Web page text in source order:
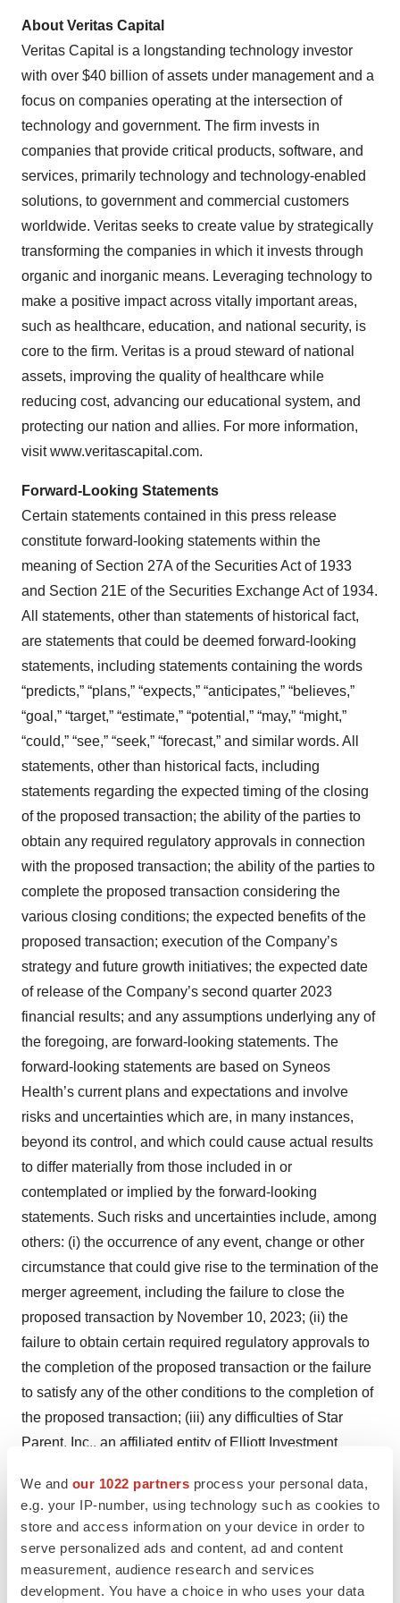
We and our 1022 partners process your personal data,
e.g. your IP-number, using technology such as cookies to
store and access information on your device in order to
serve personalized ads and content, ad and content
measurement, audience research and services
development. You have a choice in who uses your data
About Veritas Capital
Veritas Capital is a longstanding technology investor
with over $40 billion of assets under management and a
focus on companies operating at the intersection of
technology and government. The firm invests in
companies that provide critical products, software, and
services, primarily technology and technology-enabled
solutions, to government and commercial customers
worldwide. Veritas seeks to create value by strategically
transforming the companies in which it invests through
organic and inorganic means. Leveraging technology to
make a positive impact across vitally important areas,
such as healthcare, education, and national security, is
core to the firm. Veritas is a proud steward of national
assets, improving the quality of healthcare while
reducing cost, advancing our educational system, and
protecting our nation and allies. For more information,
visit www.veritascapital.com.
Forward-Looking Statements
Certain statements contained in this press release
constitute forward-looking statements within the
meaning of Section 27A of the Securities Act of 1933
and Section 21E of the Securities Exchange Act of 1934.
All statements, other than statements of historical fact,
are statements that could be deemed forward-looking
statements, including statements containing the words
“predicts,” “plans,” “expects,” “anticipates,” “believes,”
“goal,” “target,” “estimate,” “potential,” “may,” “might,”
“could,” “see,” “seek,” “forecast,” and similar words. All
statements, other than historical facts, including
statements regarding the expected timing of the closing
of the proposed transaction; the ability of the parties to
obtain any required regulatory approvals in connection
with the proposed transaction; the ability of the parties to
complete the proposed transaction considering the
various closing conditions; the expected benefits of the
proposed transaction; execution of the Company’s
strategy and future growth initiatives; the expected date
of release of the Company’s second quarter 2023
financial results; and any assumptions underlying any of
the foregoing, are forward-looking statements. The
forward-looking statements are based on Syneos
Health’s current plans and expectations and involve
risks and uncertainties which are, in many instances,
beyond its control, and which could cause actual results
to differ materially from those included in or
contemplated or implied by the forward-looking
statements. Such risks and uncertainties include, among
others: (i) the occurrence of any event, change or other
circumstance that could give rise to the termination of the
merger agreement, including the failure to close the
proposed transaction by November 10, 2023; (ii) the
failure to obtain certain required regulatory approvals to
the completion of the proposed transaction or the failure
to satisfy any of the other conditions to the completion of
the proposed transaction; (iii) any difficulties of Star
Parent, Inc., an affiliated entity of Elliott Investment
Capital, in financing the transaction as a result of
uncertainty or adverse developments in the debt or
equity capital markets or otherwise; (iv) the effect of the
announcement of the proposed transaction on the ability
of Syneos Health to retain and hire key personnel and